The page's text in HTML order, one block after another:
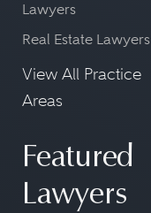
Lawyers
Real Estate Lawyers
View All Practice
Areas
Featured
Lawyers